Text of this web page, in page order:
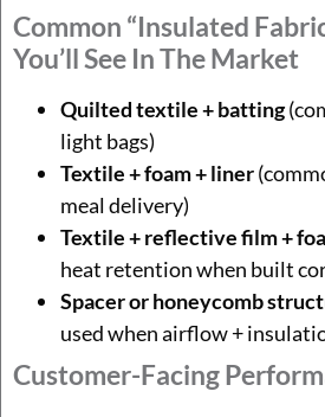
Common “insulated
You’ll See In The Market
Quilted textile + batting
light bags)
Textile + foam + liner
meal delivery)
Textile + reflective film +
heat retention when built
Spacer or honeycomb
used when airflow +
Customer-Facing